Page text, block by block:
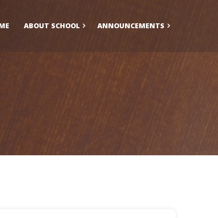
ABOUT SCHOOL ANNOUNCEMENTS